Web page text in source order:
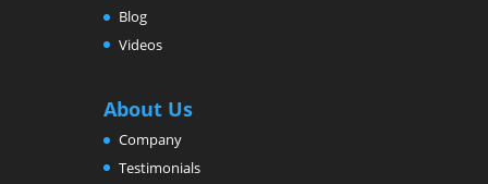
Blog
Videos
About Us
Company
Testimonials